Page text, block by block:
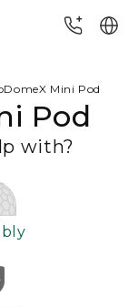
Mini Pod
Pod
with?